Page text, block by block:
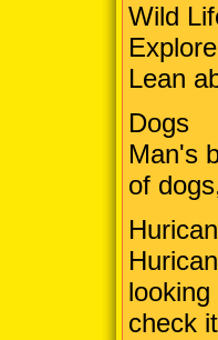
Wild
Lean
Dogs
Man's
of
check